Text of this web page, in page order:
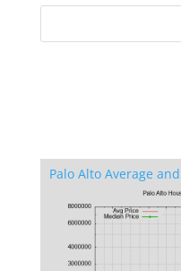
Palo Alto Average